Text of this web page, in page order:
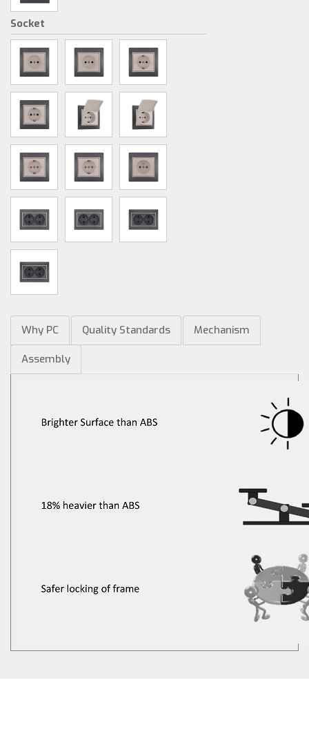
Socket
Why PC Quality Standards Mechanism
Assembly